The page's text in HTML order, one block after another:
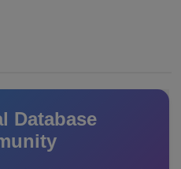
Database